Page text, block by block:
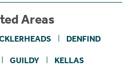
Areas
DENFIND
GUILDY KELLAS